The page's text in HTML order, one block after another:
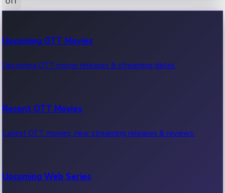
100 Cr Club Movies
Movies in 100 crore club, box office hits.
Upcoming OTT Movies
Upcoming OTT movie releases & streaming dates.
Recent OTT Movies
Latest OTT movies, new streaming releases & reviews.
Upcoming Web Series